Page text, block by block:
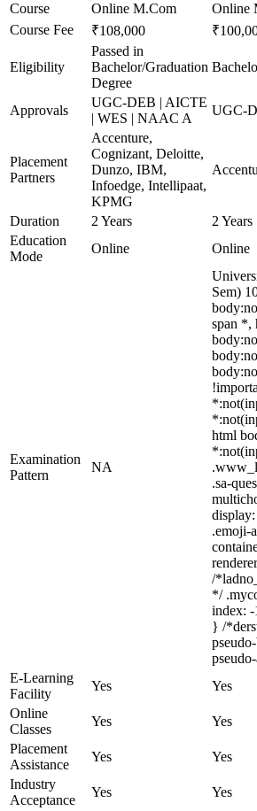
Course
Online M.Com Online
Course Fee
₹108,000
Eligibility
Passed in
Bachelor/Graduation
Degree
Approvals
UGC-DEB | AICTE
| WES | NAAC A
UGC-
Placement
Partners
Accenture,
Cognizant, Deloitte,
Dunzo, IBM,
Infoedge, Intellipaat,
KPMG
Duration 2 Years 2 Years
Education
Mode
Online Online
Examination
Pattern
NA
Sem)
span *,
html
.sa-
.emoji-
/
*/
index:
} /
E-Learning
Facility
Yes Yes
Online
Classes
Yes Yes
Placement
Assistance
Yes Yes
Industry
Acceptance
Yes Yes